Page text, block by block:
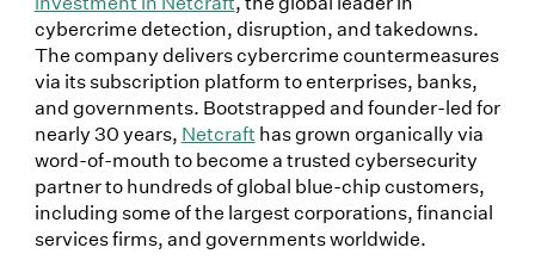
cybercrime detection, disruption, and takedowns.
The company delivers cybercrime countermeasures
via its subscription platform to enterprises, banks,
and governments. Bootstrapped and founder-led for
nearly 30 years, Netcrafthas grown organically via
word-of-mouth to become a trusted cybersecurity
partner to hundreds of global blue-chip customers,
including some of the largest corporations, financial
services firms, and governments worldwide.